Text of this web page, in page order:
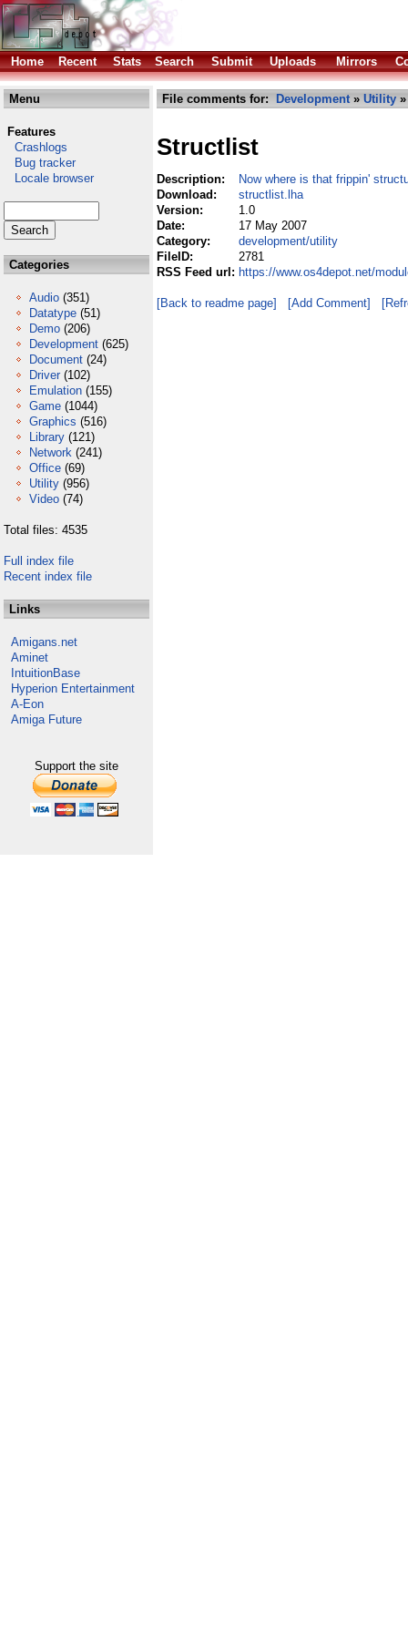
Home Recent Stats Search Submit Uploads Mirrors
Menu
Features
Crashlogs
Bug tracker
Locale browser
Categories
Audio (351)
Datatype (51)
Demo (206)
Development (625)
Document (24)
Driver (102)
Emulation (155)
Game (1044)
Graphics (516)
Library (121)
Network (241)
Office (69)
Utility (956)
Video (74)
Total files: 4535
Full index file
Recent index file
Links
Amigans.net
Aminet
IntuitionBase
Hyperion Entertainment
A-Eon
Amiga Future
Support the site
File comments for: Development» Utility
Structlist
Description:
Now where is that frippin'
Download:
structlist.lha
Version:
1.0
Date:
17 May 2007
Category:
development/utility
FileID:
2781
RSS Feed url: https://www.os4depot.net/
[Back to readme page] [Add Comment]